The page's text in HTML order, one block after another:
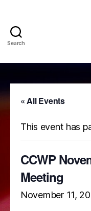
Search
« All Events
This event has
CCWP
Meeting
November 11,